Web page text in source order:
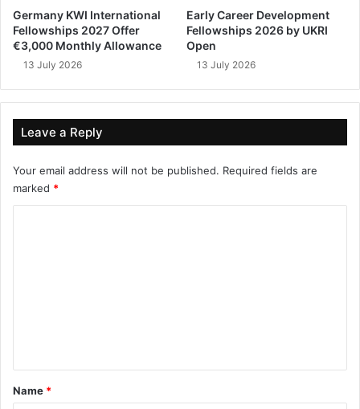
Germany KWI International
Fellowships 2027 Offer
€3,000 Monthly Allowance
13 July 2026
Early Career Development
Fellowships 2026 by UKRI
Open
13 July 2026
Leave a Reply
Your email address will not be published. Required fields are
marked *
*
Name *